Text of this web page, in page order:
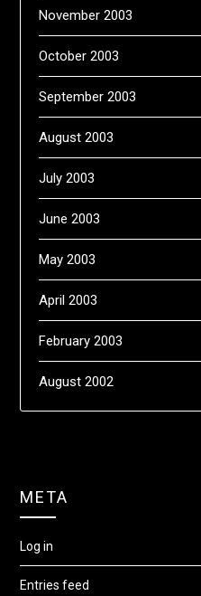
November 2003
October 2003
September 2003
August 2003
July 2003
June 2003
May 2003
April 2003
February 2003
August 2002
META
Log in
Entries feed